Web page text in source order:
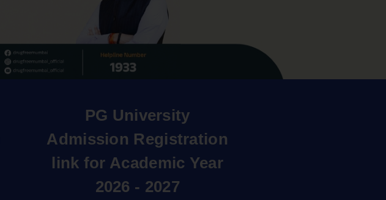
PG University
Admission Registration
link for Academic Year
2026 - 2027